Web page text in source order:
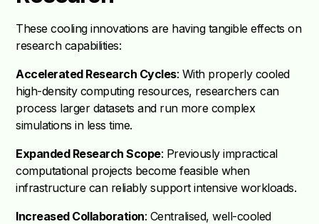
These cooling innovations are having tangible effects on
research capabilities:
Accelerated Research Cycles: With properly cooled
high-density computing resources, researchers can
process larger datasets and run more complex
simulations in less time.
Expanded Research Scope: Previously impractical
computational projects become feasible when
infrastructure can reliably support intensive workloads.
Increased Collaboration: Centralised, well-cooled